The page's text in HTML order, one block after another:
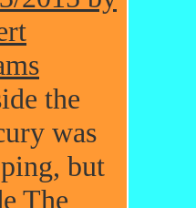
the
was
but
The